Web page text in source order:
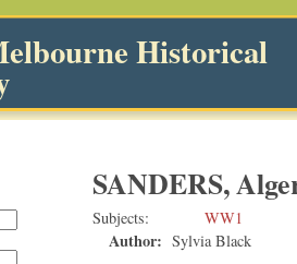
Historical
SANDERS,
Subjects WW1
Author: Sylvia Black